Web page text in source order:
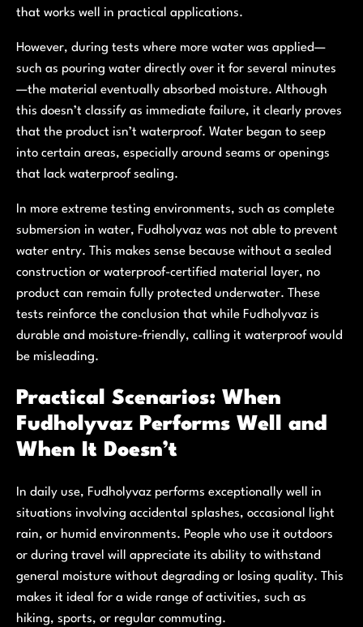
that works well in practical applications.
However, during tests where more water was applied—
such as pouring water directly over it for several minutes
—the material eventually absorbed moisture. Although
this doesn’t classify as immediate failure, it clearly proves
that the product isn’t waterproof. Water began to seep
into certain areas, especially around seams or openings
that lack waterproof sealing.
In more extreme testing environments, such as complete
submersion in water, Fudholyvaz was not able to prevent
water entry. This makes sense because without a sealed
construction or waterproof-certified material layer, no
product can remain fully protected underwater. These
tests reinforce the conclusion that while Fudholyvaz is
durable and moisture-friendly, calling it waterproof would
be misleading.
Practical Scenarios: When
Fudholyvaz Performs Well and
When It Doesn’t
In daily use, Fudholyvaz performs exceptionally well in
situations involving accidental splashes, occasional light
rain, or humid environments. People who use it outdoors
or during travel will appreciate its ability to withstand
general moisture without degrading or losing quality. This
makes it ideal for a wide range of activities, such as
hiking, sports, or regular commuting.